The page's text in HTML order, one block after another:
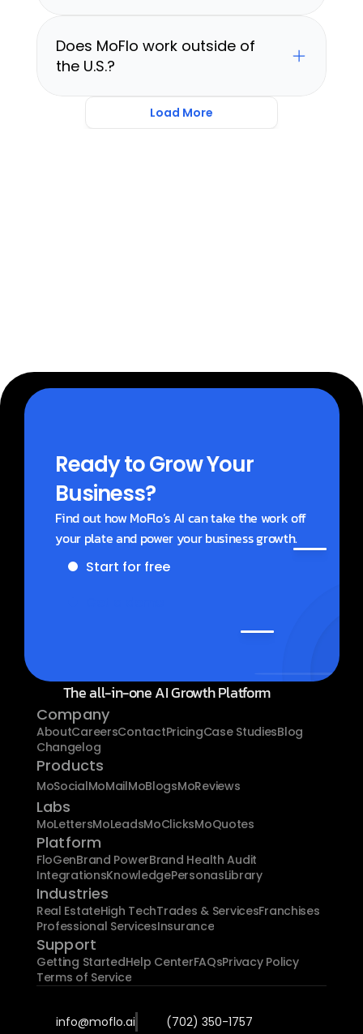
Does MoFlo work outside of
the U.S.?
Load More
Ready to Grow Your
Business?
Find out how MoFlo’s AI can take the work off
your plate and power your business growth.
Start for free
The all-in-one AI Growth Platform
Company
AboutCareersContactPricingCase StudiesBlog
Changelog
Products
MoSocialMoMailMoBlogsMoReviews
Labs
MoLettersMoLeadsMoClicksMoQuotes
Platform
FloGenBrand PowerBrand Health Audit
IntegrationsKnowledgePersonasLibrary
Industries
Real EstateHigh TechTrades & ServicesFranchises
Professional ServicesInsurance
Support
Getting StartedHelp CenterFAQsPrivacy Policy
Terms of Service
info@moflo.ai (702) 350-1757